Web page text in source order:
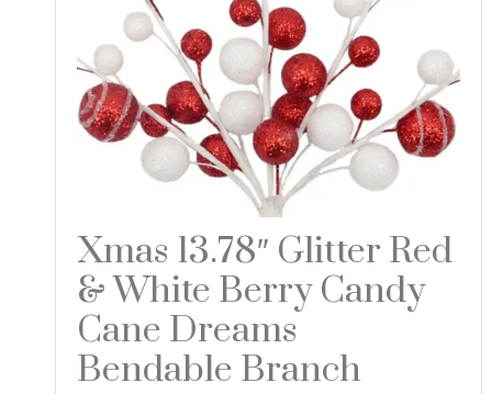
Xmas 13.78″ Glitter Red
& White Berry Candy
Cane Dreams
Bendable Branch